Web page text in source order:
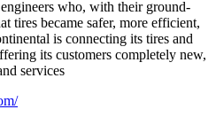
who, with their ground-
tires became safer, more efficient,
is connecting its tires and
its customers completely new,
services